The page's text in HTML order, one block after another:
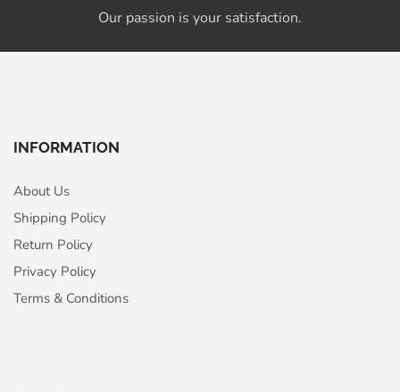
Our passion is your satisfaction.
INFORMATION
About Us
Shipping Policy
Return Policy
Privacy Policy
Terms & Conditions